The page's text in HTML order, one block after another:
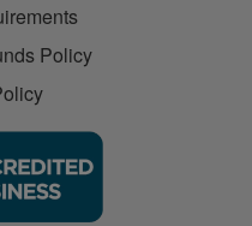
Policy